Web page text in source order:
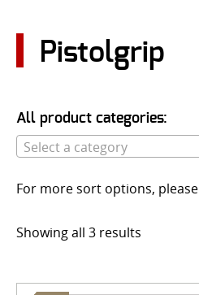
USER LOGIN
Pistolgrip
All product categories:
Select a category
For more sort options, please
Showing all 3 results